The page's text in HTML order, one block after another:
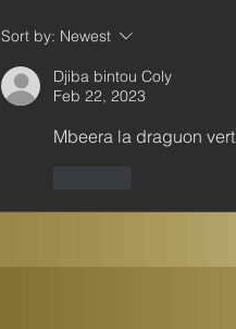
Sort by: Newest
Djiba bintou Coly
Feb 22, 2023
Mbeera la draguon vert